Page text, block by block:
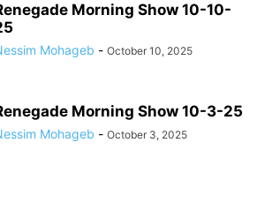
Morning Show 10-10-
Mohageb - October 10, 2025
Morning Show 10-3-25
Mohageb - October 3, 2025